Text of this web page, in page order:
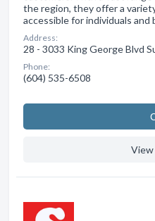
the region, they offer a
accessible for individuals and
Address:
28 - 3033 King George Blvd
Phone:
(604) 535-6508